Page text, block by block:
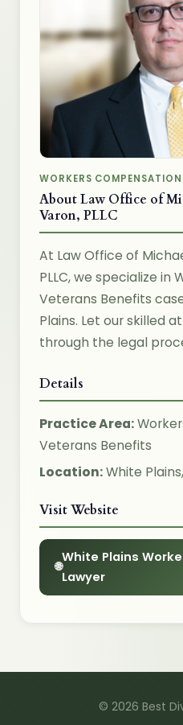
WORKERS COMPENSATION
About Law Office of
Varon, PLLC
At Law Office of
PLLC, we specialize in
Veterans Benefits
Plains. Let our skilled
through the legal
Details
Practice Area:
Veterans Benefits
Location:White
Visit Website
White Plains
Lawyer
© 2026 Best